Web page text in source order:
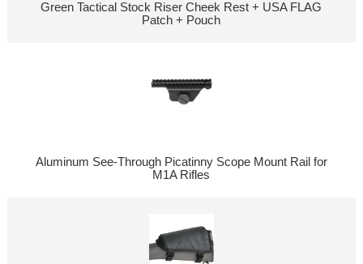
Green Tactical Stock Riser Cheek Rest + USA FLAG
Patch + Pouch
Aluminum See-Through Picatinny Scope Mount Rail for
M1A Rifles